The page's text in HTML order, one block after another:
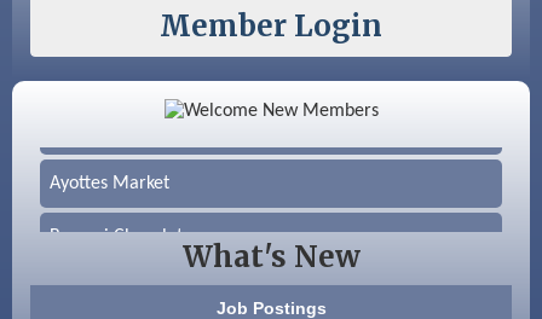
Member Login
Silver Arrow Service LLC
Ayottes Market
Beccari Chocolates
603 Basement Solutions
What's New
Job Postings